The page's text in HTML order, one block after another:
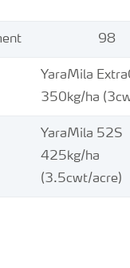
98
YaraMila
350kg/ha
YaraMila 52S
425kg/ha
(3.5cwt/acre)